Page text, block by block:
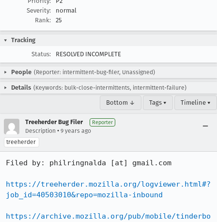
Severity:
normal
Rank:
25
Tracking
Status:
RESOLVED INCOMPLETE
People (Reporter: intermittent-bug-filer, Unassigned)
Details (Keywords: bulk-close-intermittents, intermittent-failure)
Bottom ↓ Tags ▾ Timeline ▾
Treeherder Bug Filer Reporter
Description • 9 years ago
treeherder
Filed by: philringnalda [at] gmail.com
https://treeherder.mozilla.org/logviewer.html#?
job_id=40503010&repo=mozilla-inbound
https://archive.mozilla.org/pub/mobile/tinderbo